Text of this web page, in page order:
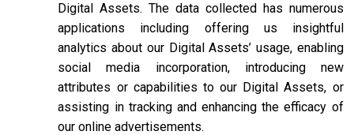
Digital Assets. The data collected has numerous
applications including offering us insightful
analytics about our Digital Assets’ usage, enabling
social media incorporation, introducing new
attributes or capabilities to our Digital Assets, or
assisting in tracking and enhancing the efficacy of
our online advertisements.